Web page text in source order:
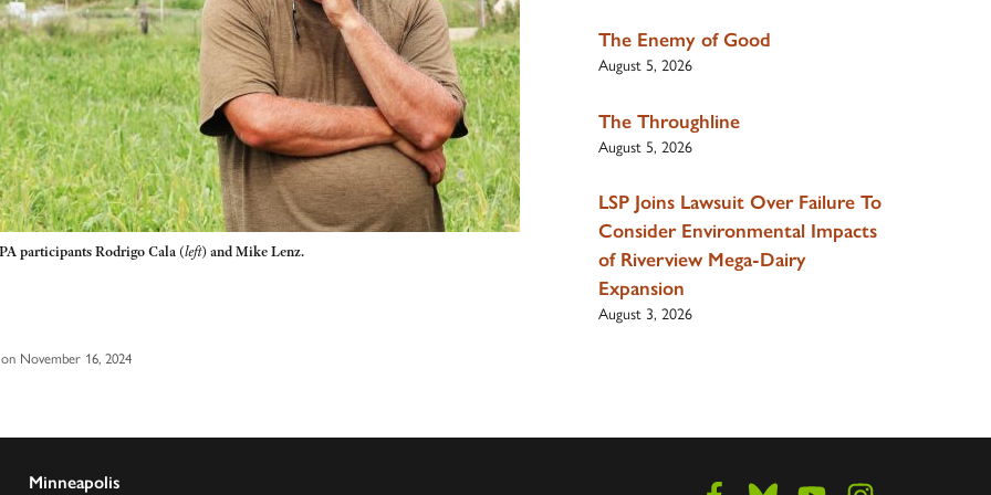
participants Rodrigo Cala(left)and Mike Lenz.
November 16, 2024
The Enemy of Good
August 5, 2026
The Throughline
August 5, 2026
LSP Joins Lawsuit Over Failure To
Consider Environmental Impacts
of Riverview Mega-Dairy
Expansion
August 3, 2026
Minneapolis